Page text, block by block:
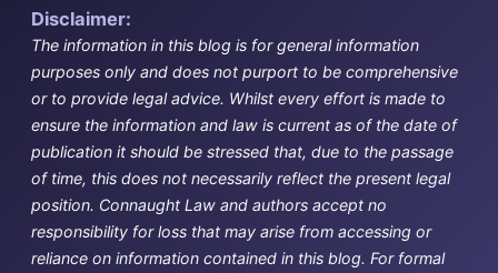
Disclaimer:
The information in this blog is for general information
purposes only and does not purport to be comprehensive
or to provide legal advice. Whilst every effort is made to
ensure the information and law is current as of the date of
publication it should be stressed that, due to the passage
of time, this does not necessarily reflect the present legal
position. Connaught Law and authors accept no
responsibility for loss that may arise from accessing or
reliance on information contained in this blog. For formal